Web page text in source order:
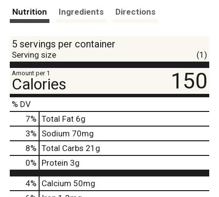
Nutrition Ingredients Directions
5 servings per container
Serving size (1)
Amount per 1
Calories 150
% DV
7% Total Fat 6g
3% Sodium 70mg
8% Total Carbs 21g
0% Protein 3g
4% Calcium 50mg